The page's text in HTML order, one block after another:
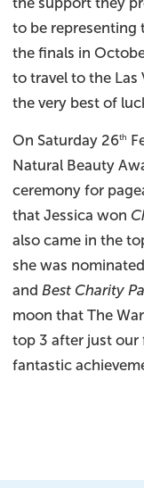
to be representing
the finals in
to travel to the Las
the very best of
On Saturday 26th
Natural Beauty
ceremony for
that Jessica won
also came in the
she was
and Best Charity
moon that The
top 3 after just our
fantastic